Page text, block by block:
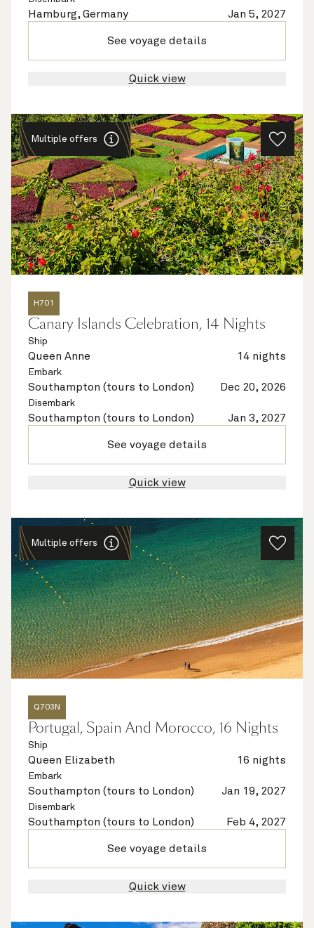
Hamburg, Germany Jan 5, 2027
See voyage details
Quick view
Multiple offers
H701
Canary Islands Celebration, 14 Nights
Ship
Queen Anne 14 nights
Embark
Southampton (tours to London) Dec 20, 2026
Disembark
Southampton (tours to London) Jan 3, 2027
See voyage details
Quick view
Multiple offers
Q703N
Portugal, Spain And Morocco, 16 Nights
Ship
Queen Elizabeth 16 nights
Embark
Southampton (tours to London) Jan 19, 2027
Disembark
Southampton (tours to London) Feb 4, 2027
See voyage details
Quick view